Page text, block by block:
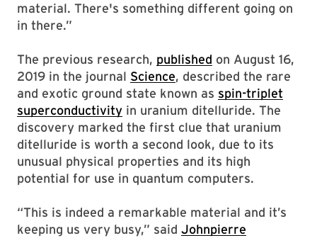
material. There's something different going on
in there.”
The previous research, published on August 16,
2019 in the journal Science, described the rare
and exotic ground state known as spin-triplet
superconductivity in uranium ditelluride. The
discovery marked the first clue that uranium
ditelluride is worth a second look, due to its
unusual physical properties and its high
potential for use in quantum computers.
“This is indeed a remarkable material and it’s
keeping us very busy,” said Johnpierre